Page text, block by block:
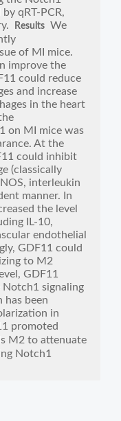
qRT-PCR,
Results We
of MI mice.
improve the
could reduce
and increase
in the heart
on MI mice was
At the
could inhibit
(classically
interleukin
manner. In
the level
IL-10,
endothelial
GDF11 could
to M2
GDF11
signaling
been
in
promoted
M2 to attenuate
Notch1